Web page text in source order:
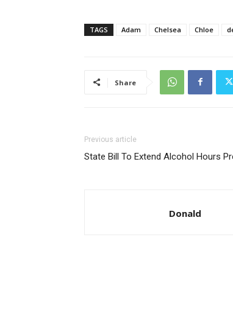
TAGS Adam Chelsea Chloe
Share
Previous article
State Bill To Extend Alcohol Hours
Donald